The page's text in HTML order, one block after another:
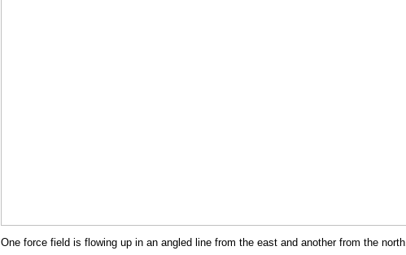
One force field is flowing up in an angled line from the east and another from the north.